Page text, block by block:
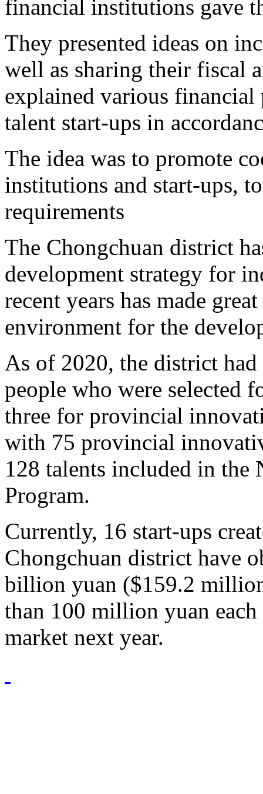
financial institutions gave
They presented ideas on
well as sharing their fiscal
explained various
talent start-ups in
The idea was to promote
institutions and start-ups,
requirements
The Chongchuan district
development strategy for
recent years has made
environment for the
As of 2020, the district
people who were selected
three for provincial
with 75 provincial
128 talents included in the
Program.
Currently, 16 start-ups
Chongchuan district have
billion yuan ($159.2
than 100 million yuan
market next year.